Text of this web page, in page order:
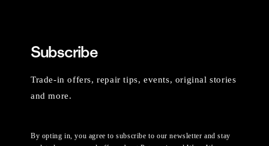
Subscribe
Trade-in offers, repair tips, events, original stories
and more.
By opting in, you agree to subscribe to our newsletter and stay